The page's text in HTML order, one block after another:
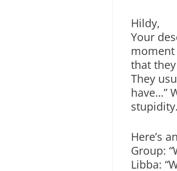
Hildy,
Your
that
They
have…”
stupidity.
Here’s
Group:
Libba: